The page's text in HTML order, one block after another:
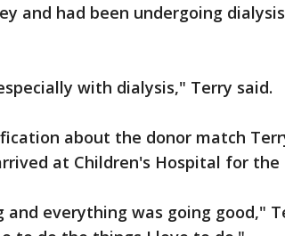
and had been undergoing
with dialysis," Terry said.
about the donor match
at Children's Hospital for the
everything was going good,"